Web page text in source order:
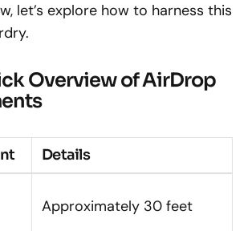
let’s explore how to harness this
Overview of AirDrop
Details
Approximately 30 feet